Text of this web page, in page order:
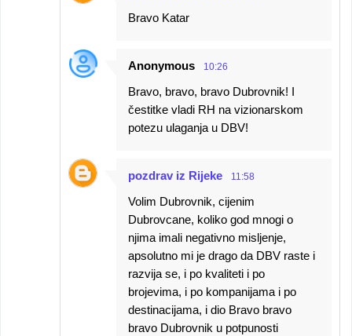
Bravo Katar
Anonymous 10:26
Bravo, bravo, bravo Dubrovnik! I
čestitke vladi RH na vizionarskom
potezu ulaganja u DBV!
pozdrav iz Rijeke 11:58
Volim Dubrovnik, cijenim
Dubrovcane, koliko god mnogi o
njima imali negativno misljenje,
apsolutno mi je drago da DBV raste i
razvija se, i po kvaliteti i po
brojevima, i po kompanijama i po
destinacijama, i dio Bravo bravo
bravo Dubrovnik u potpunosti